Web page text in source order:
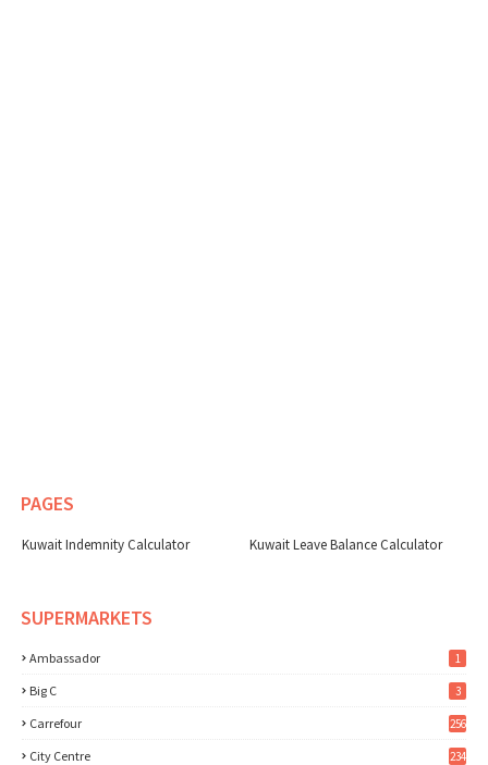
PAGES
Kuwait Indemnity Calculator Kuwait Leave Balance Calculator
SUPERMARKETS
Ambassador 1
Big C 3
Carrefour 256
City Centre 234